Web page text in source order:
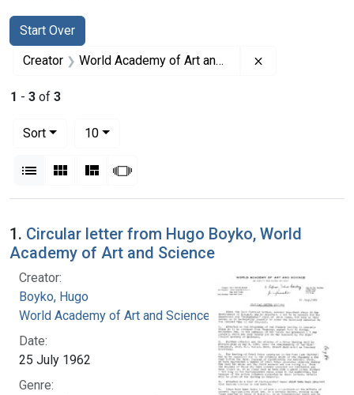
Search
Search Constraints
Start Over
You searched for:
Creator World Academy of Art and Science
1 - 3 of 3
Sort
10per page
List Gallery MasonrySlideshow
Search Results
1. Circular letter from Hugo Boyko, World
Academy of Art and Science
Creator:
Boyko, Hugo
World Academy of Art and Science
Date:
25 July 1962
Genre: